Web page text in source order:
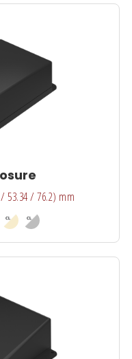
/ 53.34 / 76.2) mm